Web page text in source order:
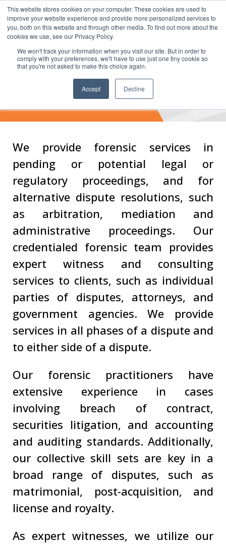
This website stores cookies on your computer. These cookies are used to
improve your website experience and provide more personalized services to
you, both on this website and through other media. To find out more about the
cookies we use, see our Privacy Policy.
We won't track your information when you visit our site. But in order to
comply with your preferences, we'll have to use just one tiny cookie so
that you're not asked to make this choice again.
Accept Decline
Dispute Advisory
We provide forensic services in
pending or potential legal or
regulatory proceedings, and for
alternative dispute resolutions, such
as arbitration, mediation and
administrative proceedings. Our
credentialed forensic team provides
expert witness and consulting
services to clients, such as individual
parties of disputes, attorneys, and
government agencies. We provide
services in all phases of a dispute and
to either side of a dispute.
Our forensic practitioners have
extensive experience in cases
involving breach of contract,
securities litigation, and accounting
and auditing standards. Additionally,
our collective skill sets are key in a
broad range of disputes, such as
matrimonial, post-acquisition, and
license and royalty.
As expert witnesses, we utilize our